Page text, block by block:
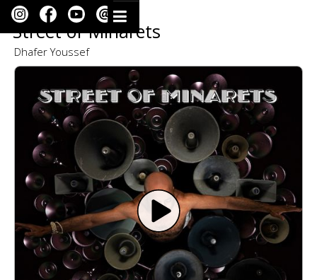
Street of Minarets
Dhafer Youssef